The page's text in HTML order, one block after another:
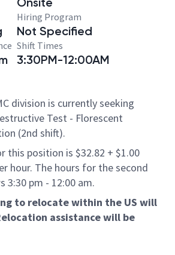
Hiring Program
Not Specified
Shift Times
3:30PM-12:00AM
division is currently seeking
Test - Florescent
(2nd shift).
this position is $32.82 + $1.00
hour. The hours for the second
3:30 pm - 12:00 am.
to relocate within the US will
assistance will be